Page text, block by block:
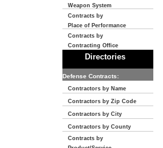
Weapon System
Contracts by
Place of Performance
Contracts by
Contracting Office
Directories
Defense Contracts:
Contractors by Name
Contractors by Zip Code
Contractors by City
Contractors by County
Contracts by